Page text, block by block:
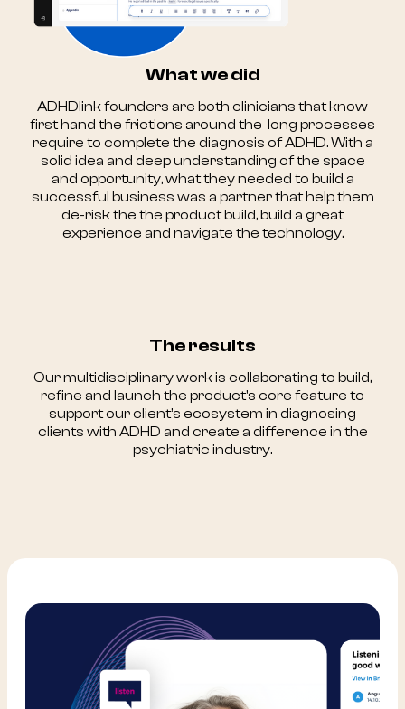
What we did
ADHDlink founders are both clinicians that know
first hand the frictions around the long processes
require to complete the diagnosis of ADHD. With a
solid idea and deep understanding of the space
and opportunity, what they needed to build a
successful business was a partner that help them
de-risk the the product build, build a great
experience and navigate the technology.
The results
Our multidisciplinary work is collaborating to build,
refine and launch the product's core feature to
support our client’s ecosystem in diagnosing
clients with ADHD and create a difference in the
psychiatric industry.